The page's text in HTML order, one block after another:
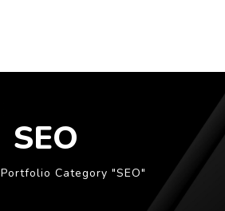
SEO
Portfolio Category "SEO"